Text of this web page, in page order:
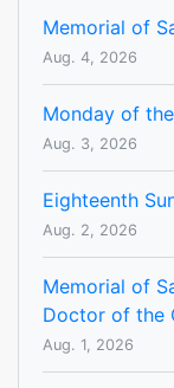
Memorial of
Aug. 4, 2026
Monday of
Aug. 3, 2026
Eighteenth
Aug. 2, 2026
Memorial of
Doctor of the
Aug. 1, 2026